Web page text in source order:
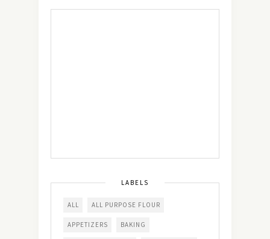
LABELS
ALL ALL PURPOSE FLOUR
APPETIZERS BAKING